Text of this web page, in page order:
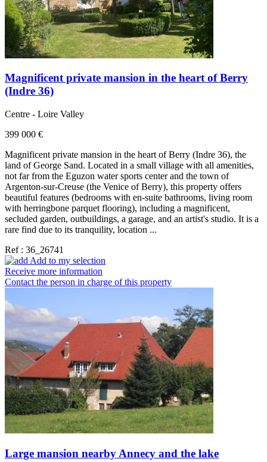
Magnificent private mansion in the heart of Berry
(Indre 36)
Centre - Loire Valley
399 000 €
Magnificent private mansion in the heart of Berry (Indre 36), the
land of George Sand. Located in a small village with all amenities,
not far from the Eguzon water sports center and the town of
Argenton-sur-Creuse (the Venice of Berry), this property offers
beautiful features (bedrooms with en-suite bathrooms, living room
with herringbone parquet flooring), including a magnificent,
secluded garden, outbuildings, a garage, and an artist's studio. It is a
rare find due to its tranquility, location ...
Ref : 36_26741
Add to my selection
Receive more information
Contact the person in charge of this property
Large mansion nearby Annecy and the lake